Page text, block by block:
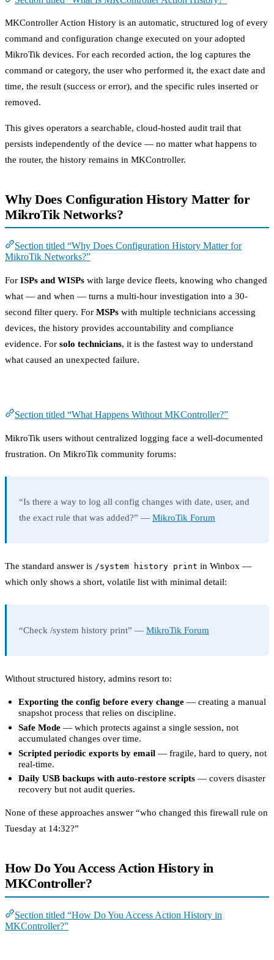
MKController Action History is an automatic, structured log of every
command and configuration change executed on your adopted
MikroTik devices. For each recorded action, the log captures the
command or category, the user who performed it, the exact date and
time, the result (success or error), and the specific rules inserted or
removed.
This gives operators a searchable, cloud-hosted audit trail that
persists independently of the device — no matter what happens to
the router, the history remains in MKController.
Why Does Configuration History Matter for
MikroTik Networks?
Section titled “Why Does Configuration History Matter for
MikroTik Networks?”
For ISPs and WISPs with large device fleets, knowing who changed
what — and when — turns a multi-hour investigation into a 30-
second filter query. For MSPs with multiple technicians accessing
devices, the history provides accountability and compliance
evidence. For solo technicians, it is the fastest way to understand
what caused an unexpected failure.
Section titled “What Happens Without MKController?”
MikroTik users without centralized logging face a well-documented
frustration. On MikroTik community forums:
“Is there a way to log all config changes with date, user, and
the exact rule that was added?” — MikroTik Forum
The standard answer is /system history print in Winbox —
which only shows a short, volatile list with minimal detail:
“Check /system history print” — MikroTik Forum
Without structured history, admins resort to:
Exporting the config before every change — creating a manual
snapshot process that relies on discipline.
Safe Mode — which protects against a single session, not
accumulated changes over time.
Scripted periodic exports by email — fragile, hard to query, not
real-time.
Daily USB backups with auto-restore scripts — covers disaster
recovery but not audit queries.
None of these approaches answer “who changed this firewall rule on
Tuesday at 14:32?”
How Do You Access Action History in
MKController?
Section titled “How Do You Access Action History in
MKController?”